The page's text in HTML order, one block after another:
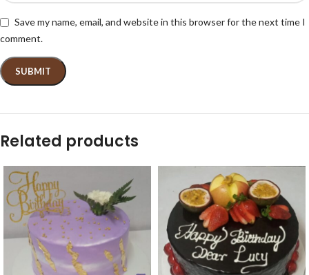
Save my name, email, and website in this browser for the next time I
comment.
Related products